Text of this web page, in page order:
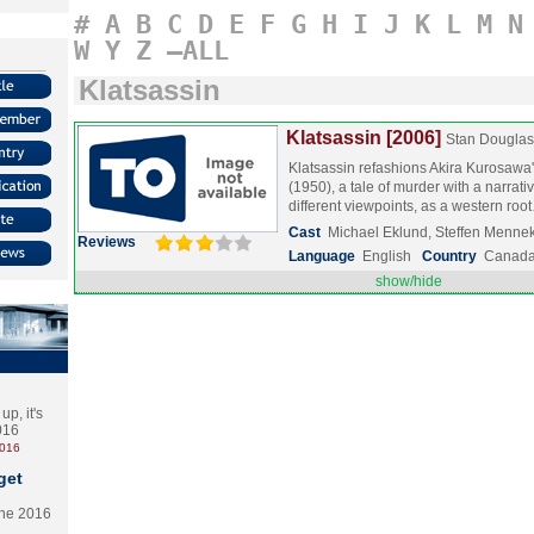
it's
2016
# A B C D E F G H I J K L M N
W Y Z –ALL
Klatsassin
Reviews
Klatsassin [2006] Stan
Klatsassin refashions Akira
(1950), a tale of murder with a
different viewpoints, as a western
Cast Michael Eklund, Steffen
Language English Country
show/hide